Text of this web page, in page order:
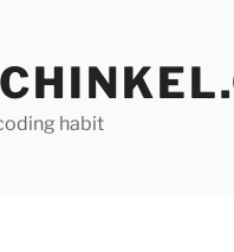
habit